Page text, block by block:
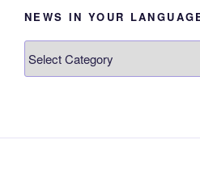
NEWS IN YOUR
in